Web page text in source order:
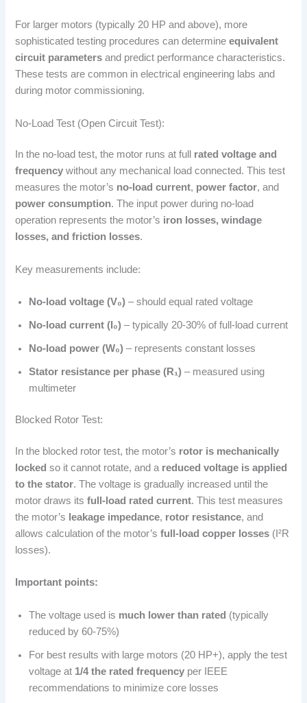
For larger motors (typically 20 HP and above), more
sophisticated testing procedures can determineequivalent
circuit parameters and predict performance characteristics.
These tests are common in electrical engineering labs and
during motor commissioning.
No-Load Test (Open Circuit Test):
In the no-load test, the motor runs at full rated voltage and
frequency without any mechanical load connected. This test
measures the motor’s no-load current, power factor, and
power consumption. The input power during no-load
operation represents the motor’s iron losses, windage
losses, and friction losses.
Key measurements include:
No-load voltage (V₀) – should equal rated voltage
No-load current (I₀) – typically 20-30% of full-load current
No-load power (W₀) – represents constant losses
Stator resistance per phase (R₁) – measured using
multimeter
Blocked Rotor Test:
In the blocked rotor test, the motor’s rotor is mechanically
locked so it cannot rotate, and a reduced voltage is applied
to the stator. The voltage is gradually increased until the
motor draws itsfull-load rated current. This test measures
the motor’s leakage impedance, rotor resistance, and
allows calculation of the motor’sfull-load copper losses (I²R
losses).
Important points:
The voltage used is much lower than rated (typically
reduced by 60-75%)
For best results with large motors (20 HP+), apply the test
voltage at 1/4 the rated frequency per IEEE
recommendations to minimize core losses